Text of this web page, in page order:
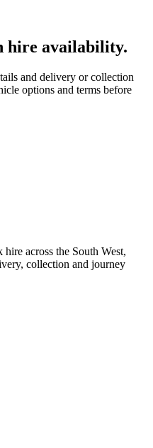
hire availability.
and delivery or collection
options and terms before
across the South West,
collection and journey